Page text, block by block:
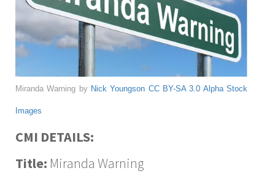
Miranda Warning by Nick Youngson CC BY-SA 3.0 Alpha Stock
Images
CMI DETAILS:
Title: Miranda Warning